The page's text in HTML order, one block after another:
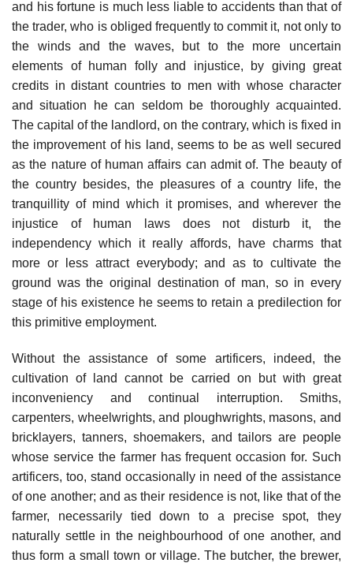
and his fortune is much less liable to accidents than that of
the trader, who is obliged frequently to commit it, not only to
the winds and the waves, but to the more uncertain
elements of human folly and injustice, by giving great
credits in distant countries to men with whose character
and situation he can seldom be thoroughly acquainted.
The capital of the landlord, on the contrary, which is fixed in
the improvement of his land, seems to be as well secured
as the nature of human affairs can admit of. The beauty of
the country besides, the pleasures of a country life, the
tranquillity of mind which it promises, and wherever the
injustice of human laws does not disturb it, the
independency which it really affords, have charms that
more or less attract everybody; and as to cultivate the
ground was the original destination of man, so in every
stage of his existence he seems to retain a predilection for
this primitive employment.
Without the assistance of some artificers, indeed, the
cultivation of land cannot be carried on but with great
inconveniency and continual interruption. Smiths,
carpenters, wheelwrights, and ploughwrights, masons, and
bricklayers, tanners, shoemakers, and tailors are people
whose service the farmer has frequent occasion for. Such
artificers, too, stand occasionally in need of the assistance
of one another; and as their residence is not, like that of the
farmer, necessarily tied down to a precise spot, they
naturally settle in the neighbourhood of one another, and
thus form a small town or village. The butcher, the brewer,